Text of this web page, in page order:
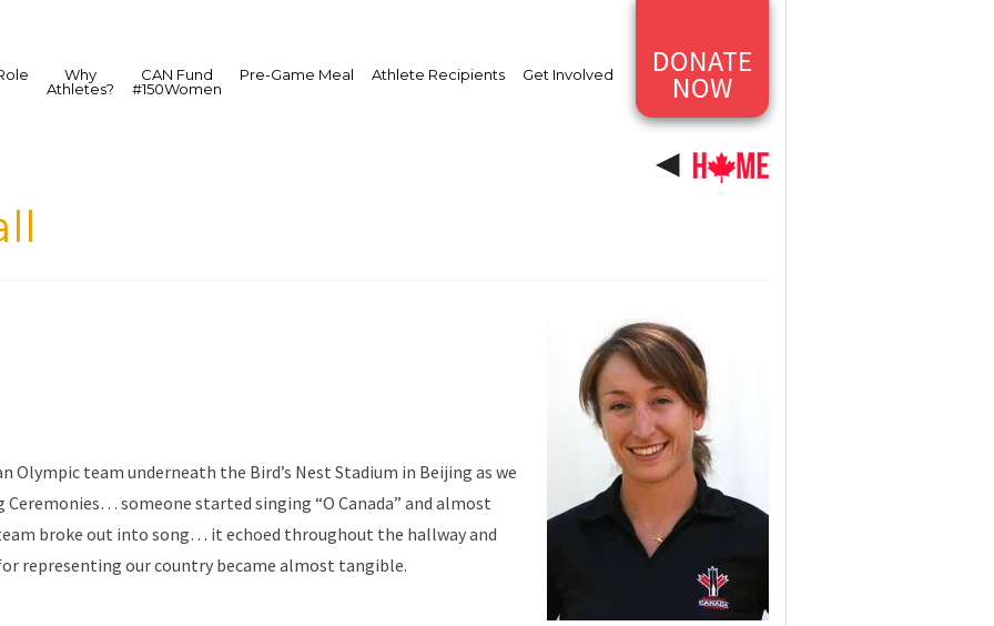
DONATE
NOW
Why
Athletes?
CAN Fund
#150Women
Pre-Game Meal Athlete Recipients Get Involved
Olympic team underneath the Bird’s Nest Stadium in Beijing as we
someone started singing “O Canada” and almost
broke out into song… it echoed throughout the hallway and
representing our country became almost tangible.